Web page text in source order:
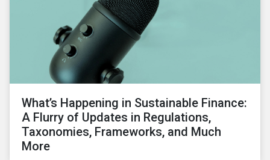
What’s Happening in Sustainable Finance:
A Flurry of Updates in Regulations,
Taxonomies, Frameworks, and Much
More